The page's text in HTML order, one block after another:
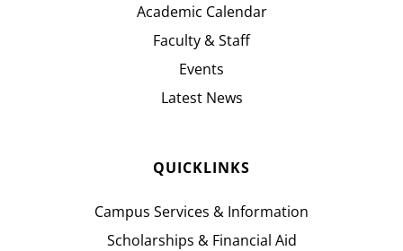
Academic Calendar
Faculty & Staff
Events
Latest News
QUICKLINKS
Campus Services & Information
Scholarships & Financial Aid